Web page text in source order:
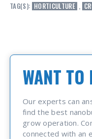
TAG(S): HORTICULTURE ,
WANT TO
Our experts can
find the best
grow operation.
connected with an